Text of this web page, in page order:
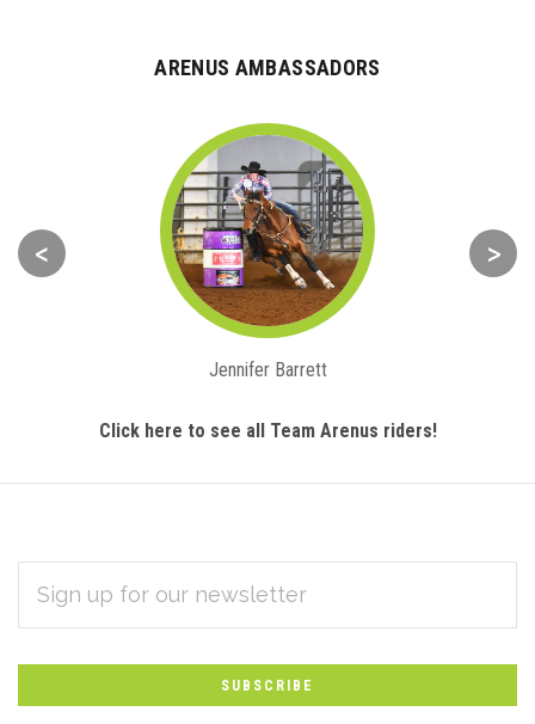
ARENUS AMBASSADORS
<
Jennifer Barrett
>
Click here to see all Team Arenus riders!
Subscribe
to
Our
newsletter
ADDRESS